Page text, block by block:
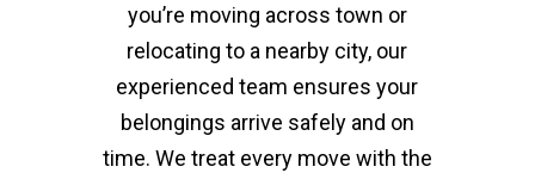
you’re moving across town or
relocating to a nearby city, our
experienced team ensures your
belongings arrive safely and on
time. We treat every move with the